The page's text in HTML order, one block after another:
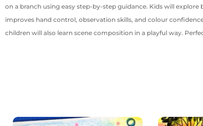
on a branch using easy step-by-step guidance. Kids will
improves hand control, observation skills, and colour
children will also learn scene composition in a playful way.